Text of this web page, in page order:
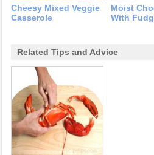
Cheesy Mixed Veggie
Casserole
Moist
With
Related Tips and Advice